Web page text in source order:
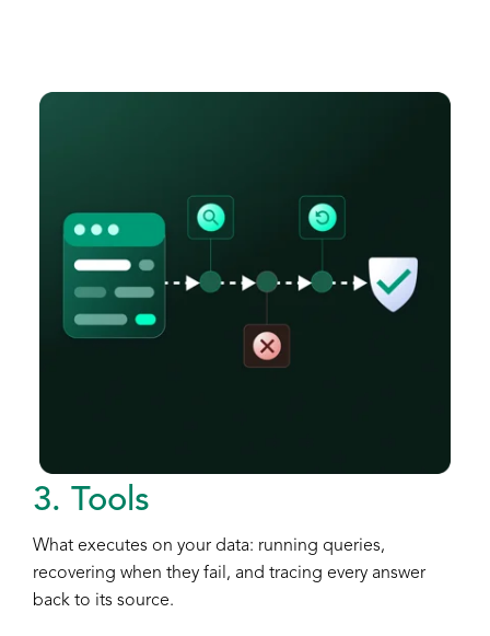
3. Tools
What executes on your data: running queries,
recovering when they fail, and tracing every answer
back to its source.